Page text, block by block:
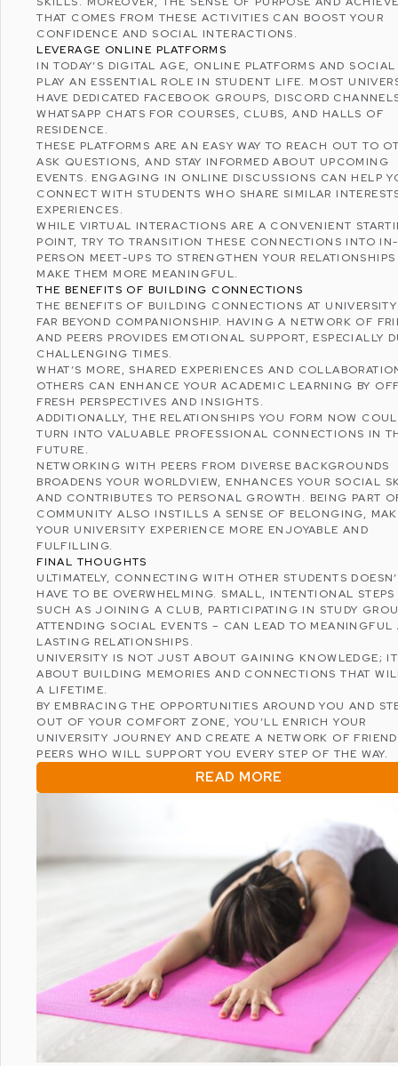
THAT COMES FROM THESE ACTIVITIES CAN BOOST YOUR
CONFIDENCE AND SOCIAL INTERACTIONS.
LEVERAGE ONLINE PLATFORMS
IN TODAY’S DIGITAL AGE, ONLINE PLATFORMS AND
PLAY AN ESSENTIAL ROLE IN STUDENT LIFE. MOST
HAVE DEDICATED FACEBOOK GROUPS, DISCORD
WHATSAPP CHATS FOR COURSES, CLUBS, AND HALLS OF
RESIDENCE.
THESE PLATFORMS ARE AN EASY WAY TO REACH OUT TO
ASK QUESTIONS, AND STAY INFORMED ABOUT UPCOMING
EVENTS. ENGAGING IN ONLINE DISCUSSIONS CAN HELP
CONNECT WITH STUDENTS WHO SHARE SIMILAR
EXPERIENCES.
WHILE VIRTUAL INTERACTIONS ARE A CONVENIENT
POINT, TRY TO TRANSITION THESE CONNECTIONS INTO IN-
PERSON MEET-UPS TO STRENGTHEN YOUR
MAKE THEM MORE MEANINGFUL.
THE BENEFITS OF BUILDING CONNECTIONS
THE BENEFITS OF BUILDING CONNECTIONS AT
FAR BEYOND COMPANIONSHIP. HAVING A NETWORK OF
AND PEERS PROVIDES EMOTIONAL SUPPORT, ESPECIALLY
CHALLENGING TIMES.
WHAT’S MORE, SHARED EXPERIENCES AND
OTHERS CAN ENHANCE YOUR ACADEMIC LEARNING BY
FRESH PERSPECTIVES AND INSIGHTS.
ADDITIONALLY, THE RELATIONSHIPS YOU FORM NOW
TURN INTO VALUABLE PROFESSIONAL CONNECTIONS IN
FUTURE.
NETWORKING WITH PEERS FROM DIVERSE BACKGROUNDS
BROADENS YOUR WORLDVIEW, ENHANCES YOUR SOCIAL
AND CONTRIBUTES TO PERSONAL GROWTH. BEING PART
COMMUNITY ALSO INSTILLS A SENSE OF BELONGING,
YOUR UNIVERSITY EXPERIENCE MORE ENJOYABLE AND
FULFILLING.
FINAL THOUGHTS
ULTIMATELY, CONNECTING WITH OTHER STUDENTS
HAVE TO BE OVERWHELMING. SMALL, INTENTIONAL
SUCH AS JOINING A CLUB, PARTICIPATING IN STUDY
ATTENDING SOCIAL EVENTS – CAN LEAD TO MEANINGFUL
LASTING RELATIONSHIPS.
UNIVERSITY IS NOT JUST ABOUT GAINING KNOWLEDGE;
ABOUT BUILDING MEMORIES AND CONNECTIONS THAT
A LIFETIME.
BY EMBRACING THE OPPORTUNITIES AROUND YOU AND
OUT OF YOUR COMFORT ZONE, YOU’LL ENRICH YOUR
UNIVERSITY JOURNEY AND CREATE A NETWORK OF
PEERS WHO WILL SUPPORT YOU EVERY STEP OF THE WAY.
READ MORE